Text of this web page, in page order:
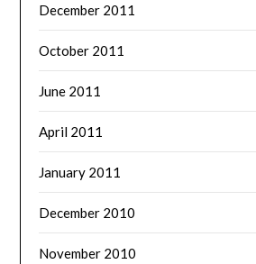
December 2011
October 2011
June 2011
April 2011
January 2011
December 2010
November 2010